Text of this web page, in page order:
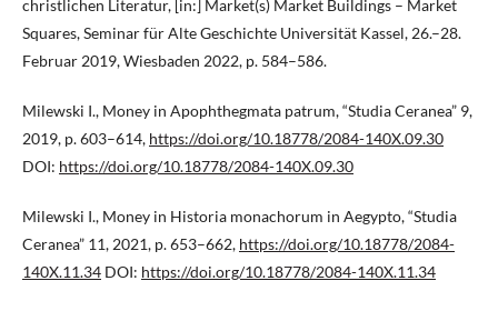
christlichen Literatur, [in:] Market(s) Market Buildings – Market
Squares, Seminar für Alte Geschichte Universität Kassel, 26.–28.
Februar 2019, Wiesbaden 2022, p. 584–586.
Milewski I., Money in Apophthegmata patrum, “Studia Ceranea” 9,
2019, p. 603–614, https://doi.org/10.18778/2084-140X.09.30
DOI: https://doi.org/10.18778/2084-140X.09.30
Milewski I., Money in Historia monachorum in Aegypto, “Studia
Ceranea” 11, 2021, p. 653–662, https://doi.org/10.18778/2084-
140X.11.34 DOI: https://doi.org/10.18778/2084-140X.11.34